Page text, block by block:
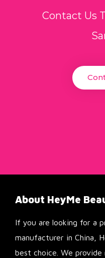
Contact Us
About HeyMe
If you are looking for a
manufacturer in China,
best choice. We provide